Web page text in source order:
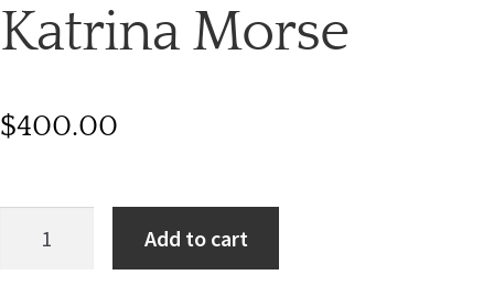
Katrina Morse
$400.00
Add to cart